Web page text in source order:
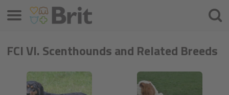
FCI VI. Scenthounds and Related Breeds
на
Меню